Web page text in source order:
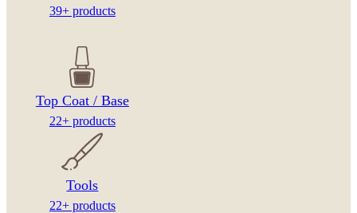
39+ products
Top Coat / Base
22+ products
Tools
22+ products